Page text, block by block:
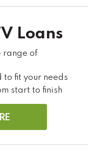
Loans
range of
to fit your needs
start to finish